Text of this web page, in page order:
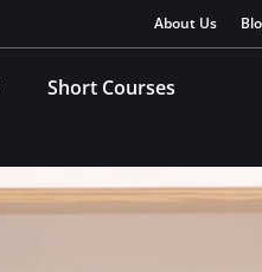
About Us
Short Courses